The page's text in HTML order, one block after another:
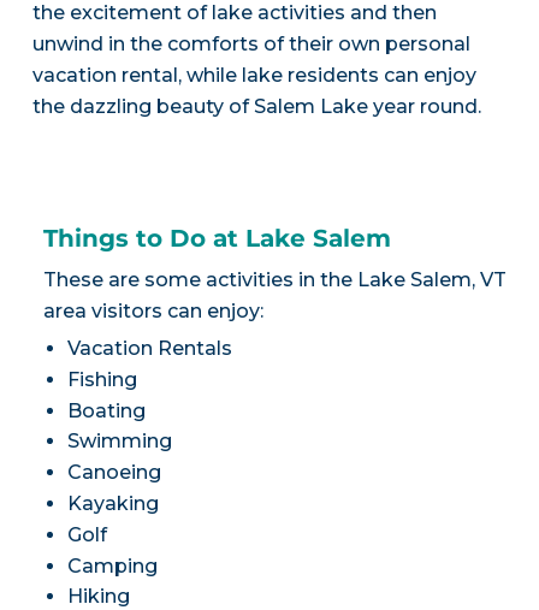
the excitement of lake activities and then
unwind in the comforts of their own personal
vacation rental, while lake residents can enjoy
the dazzling beauty of Salem Lake year round.
Things to Do at Lake Salem
These are some activities in the Lake Salem, VT
area visitors can enjoy:
Vacation Rentals
Fishing
Boating
Swimming
Canoeing
Kayaking
Golf
Camping
Hiking